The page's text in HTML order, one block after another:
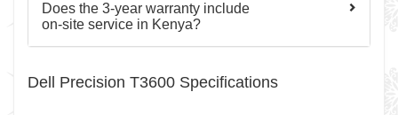
Does the 3-year warranty include
on-site service in Kenya?
Dell Precision T3600 Specifications